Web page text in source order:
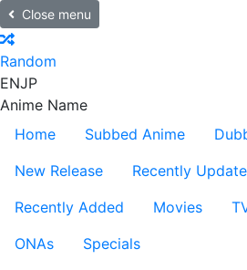
Close menu
Random
ENJP
Anime Name
Home
Subbed Anime
New Release
Recently
Recently Added
Movies
ONAs
Specials